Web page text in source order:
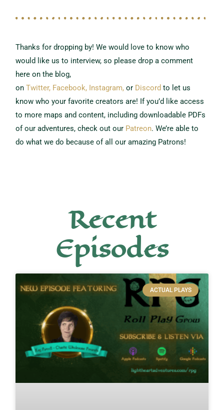
Thanks for dropping by! We would love to know who
would like us to interview,so please drop a comment
here on the blog,
onTwitter, Facebook, Instagram, or Discord to let us
know who your favorite creators are! If you’d like access
to more maps and content, including downloadable PDFs
of our adventures, check out our Patreon. We’re able to
do what we do because of all our amazing Patrons!
Recent
Episodes
ACTUAL PLAYS